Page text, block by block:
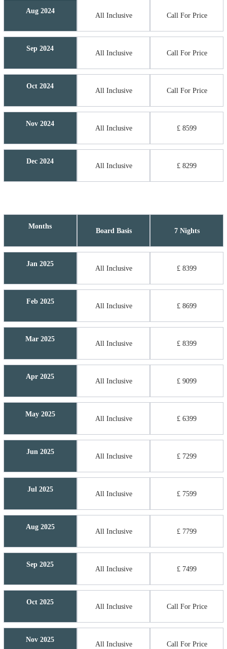
Aug 2024
All Inclusive Call For Price
Sep 2024
All Inclusive Call For Price
Oct 2024
All Inclusive Call For Price
Nov 2024
All Inclusive £ 8599
Dec 2024
All Inclusive £ 8299
Months
Board Basis 7 Nights
Jan 2025
All Inclusive £ 8399
Feb 2025
All Inclusive £ 8699
Mar 2025
All Inclusive £ 8399
Apr 2025
All Inclusive £ 9099
May 2025
All Inclusive £ 6399
Jun 2025
All Inclusive £ 7299
Jul 2025
All Inclusive £ 7599
Aug 2025
All Inclusive £ 7799
Sep 2025
All Inclusive £ 7499
Oct 2025
All Inclusive Call For Price
Nov 2025
All Inclusive Call For Price